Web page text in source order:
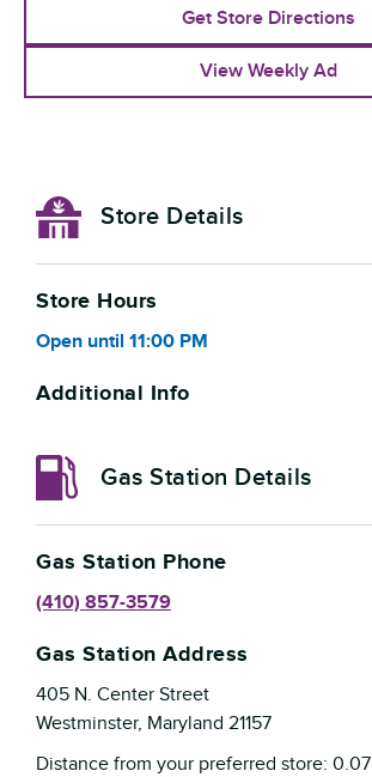
Get Store Directions
View Weekly Ad
Store Details
Store Hours
Open until 11:00 PM
Additional Info
Gas Station Details
Gas Station Phone
(410) 857-3579
Gas Station Address
405 N. Center Street
Westminster, Maryland 21157
Distance from your preferred store: 0.07